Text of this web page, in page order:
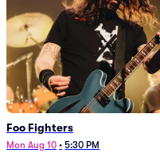
Foo Fighters
Mon Aug 10 • 5:30 PM